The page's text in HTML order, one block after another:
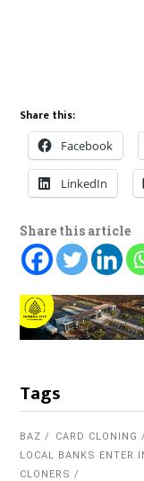
Share this:
Facebook
LinkedIn
Share this article
Tags
BAZ CARD CLONING
LOCAL BANKS ENTER
CLONERS